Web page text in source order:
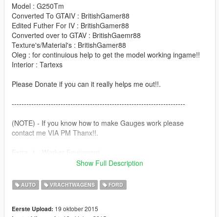
Model : G250Tm
Converted To GTAIV : BritishGamer88
Edited Futher For IV : BritishGamer88
Converted over to GTAV : BritishGaemr88
Texture's/Material's : BritishGamer88
Oleg : for continuious help to get the model working ingame!!
Interior : Tartexs
Please Donate if you can it really helps me out!!.
-----------------------------------------------------------------------
(NOTE) - If you know how to make Gauges work please
contact me VIA PM Thanx!!.
Extra_2 - Wooden Panels
Features |
----------------|
Lights Work |
Show Full Description
AUTO VRACHTWAGENS FORD
Eerste Upload: 19 oktober 2015